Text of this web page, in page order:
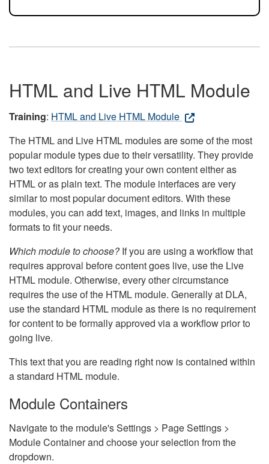
HTML and Live HTML Module
Training: HTML and Live HTML Module
The HTML and Live HTML modules are some of the most
popular module types due to their versatility. They provide
two text editors for creating your own content either as
HTML or as plain text. The module interfaces are very
similar to most popular document editors. With these
modules, you can add text, images, and links in multiple
formats to fit your needs.
Which module to choose?If you are using a workflow that
requires approval before content goes live, use the Live
HTML module. Otherwise, every other circumstance
requires the use of the HTML module. Generally at DLA,
use the standard HTML module as there is no requirement
for content to be formally approved via a workflow prior to
going live.
This text that you are reading right now is contained within
a standard HTML module.
Module Containers
Navigate to the module's Settings > Page Settings >
Module Container and choose your selection from the
dropdown.